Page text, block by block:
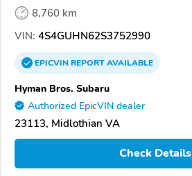
8,760 km
VIN: 4S4GUHN62S3752990
EPICVINREPORTAVAILABLE
Hyman Bros. Subaru
Authorized EpicVIN dealer
23113, Midlothian VA
Check Details